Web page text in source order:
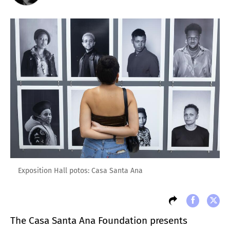
Exposition Hall potos: Casa Santa Ana
The Casa Santa Ana Foundation presents